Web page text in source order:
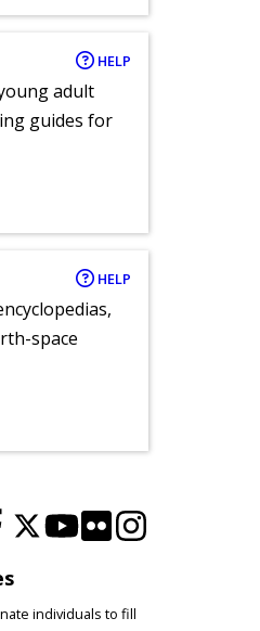
HELP
adult
guides for
HELP
space
individuals to fill